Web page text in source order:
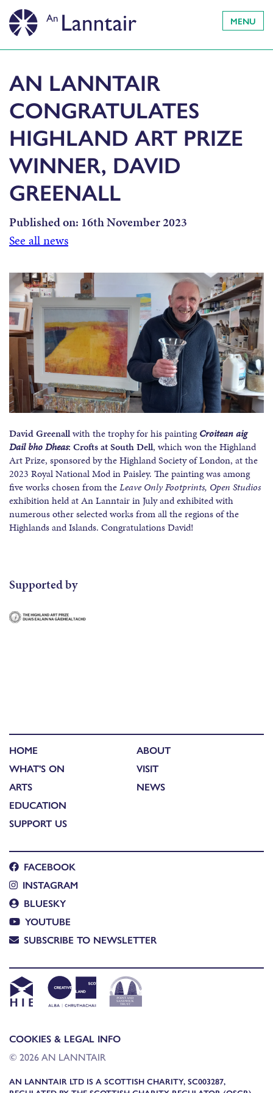
MENU
AN LANNTAIR
CONGRATULATES
HIGHLAND ART PRIZE
WINNER, DAVID
GREENALL
Published on: 16th November 2023
See all news
David Greenallwith the trophy for his paintingCroitean aig
Dail bho Dheas: Crofts at South Dell, which won the Highland
Art Prize, sponsored by the Highland Society of London, at the
2023 Royal National Mod in Paisley. The painting was among
five works chosen from theLeave Only Footprints, Open Studios
exhibition held at An Lanntair in July and exhibited with
numerous other selected works from all the regions of the
Highlands and Islands. Congratulations David!
Supported by
HOME
WHAT'S ON
ARTS
EDUCATION
SUPPORT US
ABOUT
VISIT
NEWS
FACEBOOK
INSTAGRAM
BLUESKY
YOUTUBE
SUBSCRIBE TO NEWSLETTER
COOKIES & LEGAL INFO
© 2026 AN LANNTAIR
AN LANNTAIR LTD IS A SCOTTISH CHARITY, SC003287,